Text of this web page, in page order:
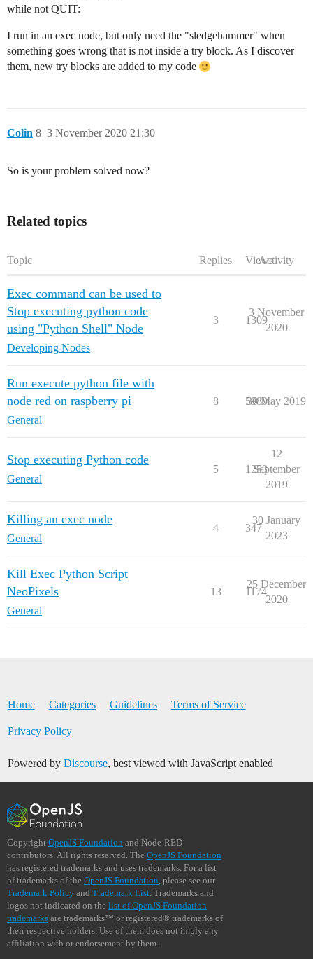
while not QUIT:
I run in an exec node, but only need the "sledgehammer" when
something goes wrong that is not inside a try block. As I discover
them, new try blocks are added to my code
Colin 3 November 2020 21:30
8
So is your problem solved now?
Related topics
Topic Replies ViewsActivity
Exec command can be used to
Stop executing python code
using "Python Shell" Node
Developing Nodes
3 1309
3 November
2020
Run execute python file with
node red on raspberry pi
General
8 5980
30 May 2019
Stop executing Python code
General
5 1253
12
September
2019
Killing an exec node
General
4 347
30 January
2023
Kill Exec Python Script
NeoPixels
General
13 1174
25 December
2020
Home Categories Guidelines Terms of Service
Privacy Policy
Powered by Discourse, best viewed with JavaScript enabled
Copyright OpenJS Foundation and Node-RED
contributors. All rights reserved. The OpenJS Foundation
has registered trademarks and uses trademarks. For a list
of trademarks of the OpenJS Foundation , please see our
Trademark Policy and Trademark List . Trademarks and
logos not indicated on the list of OpenJS Foundation
trademarks are trademarks™ or registered® trademarks of
their respective holders. Use of them does not imply any
affiliation with or endorsement by them.